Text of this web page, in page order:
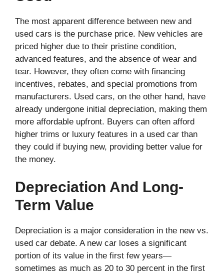
The most apparent difference between new and
used cars is the purchase price. New vehicles are
priced higher due to their pristine condition,
advanced features, and the absence of wear and
tear. However, they often come with financing
incentives, rebates, and special promotions from
manufacturers. Used cars, on the other hand, have
already undergone initial depreciation, making them
more affordable upfront. Buyers can often afford
higher trims or luxury features in a used car than
they could if buying new, providing better value for
the money.
Depreciation And Long-
Term Value
Depreciation is a major consideration in the new vs.
used car debate. A new car loses a significant
portion of its value in the first few years—
sometimes as much as 20 to 30 percent in the first